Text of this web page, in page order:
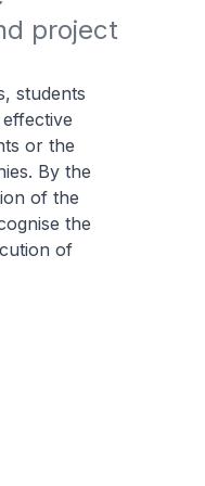
project
students
or the
By the
of the
the
of